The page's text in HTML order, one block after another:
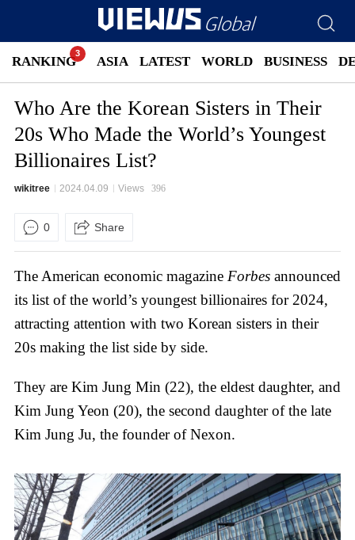
RANKING LATEST
ASIA WORLD BUSINESS
Who Are the Korean Sisters in Their
20s Who Made the World’s Youngest
Billionaires List?
wikitree 2024.04.09 Views 396
0 Share
The American economic magazine Forbes announced
its list of the world’s youngest billionaires for 2024,
attracting attention with two Korean sisters in their
20s making the list side by side.
They are Kim Jung Min (22), the eldest daughter, and
Kim Jung Yeon (20), the second daughter of the late
Kim Jung Ju, the founder of Nexon.